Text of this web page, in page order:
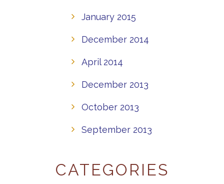
January 2015
December 2014
April 2014
December 2013
October 2013
September 2013
CATEGORIES